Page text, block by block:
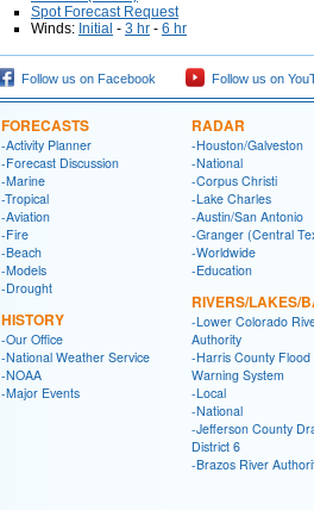
Spot Forecast Request
Winds: Initial - 3 hr - 6 hr
Follow us on Facebook Follow us on
FORECASTS
-Activity Planner
-Forecast Discussion
-Marine
-Tropical
-Aviation
-Fire
-Beach
-Models
-Drought
HISTORY
-Our Office
-National Weather Service
-NOAA
-Major Events
RADAR
-Houston/Galveston
-National
-Corpus Christi
-Lake Charles
-Austin/San Antonio
-Granger (Central
-Worldwide
-Education
RIVERS/LAKES/
-Lower Colorado
Authority
-Harris County Flood
Warning System
-Local
-National
-Jefferson County
District 6
-Brazos River